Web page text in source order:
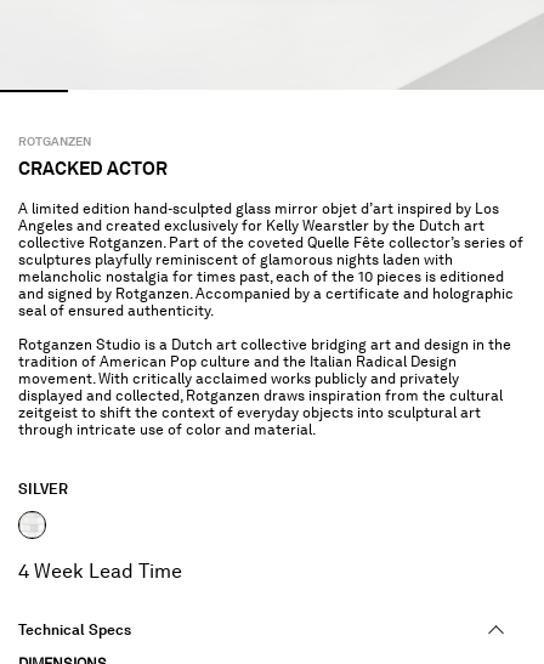
ROTGANZEN
CRACKED ACTOR
A limited edition hand-sculpted glass mirror objet d’art inspired by Los
Angeles and created exclusively for Kelly Wearstler by the Dutch art
collective Rotganzen. Part of the coveted Quelle Fête collector’s series of
sculptures playfully reminiscent of glamorous nights laden with
melancholic nostalgia for times past, each of the 10 pieces is editioned
and signed by Rotganzen. Accompanied by a certificate and holographic
seal of ensured authenticity.
Rotganzen Studio is a Dutch art collective bridging art and design in the
tradition of American Pop culture and the Italian Radical Design
movement. With critically acclaimed works publicly and privately
displayed and collected, Rotganzen draws inspiration from the cultural
zeitgeist to shift the context of everyday objects into sculptural art
through intricate use of color and material.
SILVER
4 Week Lead Time
Technical Specs